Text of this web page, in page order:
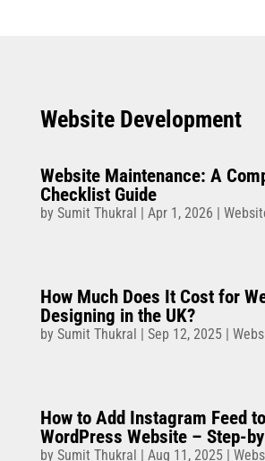
Website Development
Website Maintenance: A
Checklist Guide
by Sumit Thukral Apr 1, 2026
How Much Does It Cost for
Designing in the UK?
by Sumit Thukral Sep 12, 2025|
How to Add Instagram Feed
WordPress Website – Step-
by Sumit Thukral Aug 11, 2025|